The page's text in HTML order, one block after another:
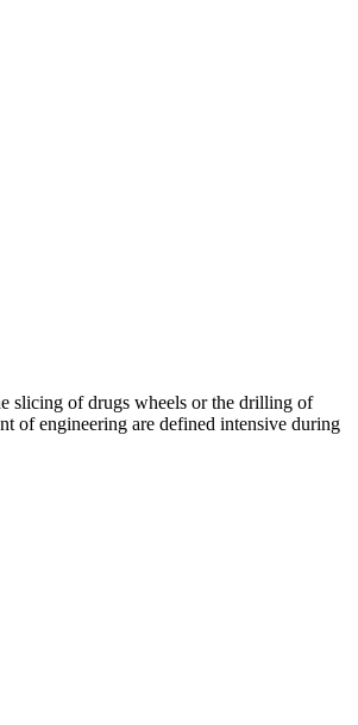
slicing of drugs wheels or the drilling of
of engineering are defined intensive during